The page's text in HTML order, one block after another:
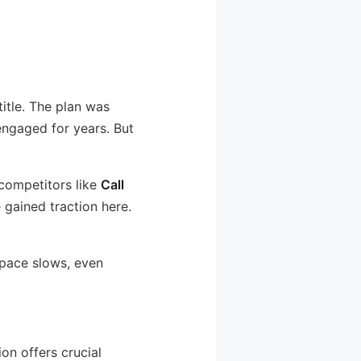
The plan was
for years. But
likeCall
traction here.
slows, even
offers crucial